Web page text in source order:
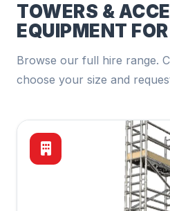
TOWERS &
EQUIPMENT
Browse our full hire range.
choose your size and